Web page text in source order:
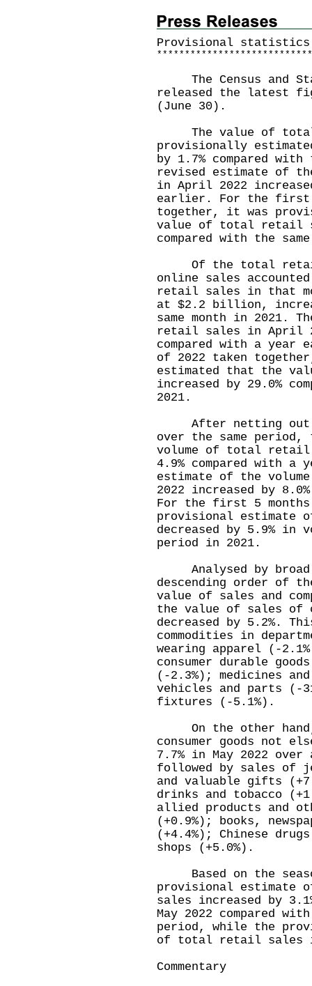
Provisional
* * * * * * * * * * * * * * * * * * * * * * * * * * * *
The Census and
released the latest
(June 30).
The value of total
provisionally
by 1.7% compared
revised estimate of
in April 2022
earlier. For the first
together, it was
value of total retail
compared with the
Of the total retail
online sales
retail sales in that
at $2.2 billion,
same month in 2021.
retail sales in April
compared with a
of 2022 taken
estimated that the
increased by 29.0%
2021.
After netting out
over the same
volume of total retail
4.9% compared with
estimate of the
2022 increased by
For the first 5
provisional
decreased by 5.9% in
period in 2021.
Analysed by
descending order of
value of sales and
the value of sales of
decreased by 5.2%.
commodities in
wearing apparel (-
consumer durable
(-2.3%); medicines
vehicles and parts (-
fixtures (-5.1%).
On the other
consumer goods not
7.7% in May 2022
followed by sales of
and valuable gifts
drinks and tobacco
allied products and
(+0.9%); books,
(+4.4%); Chinese
shops (+5.0%).
Based on the
provisional
sales increased by
May 2022 compared
period, while the
of total retail sales
Commentary